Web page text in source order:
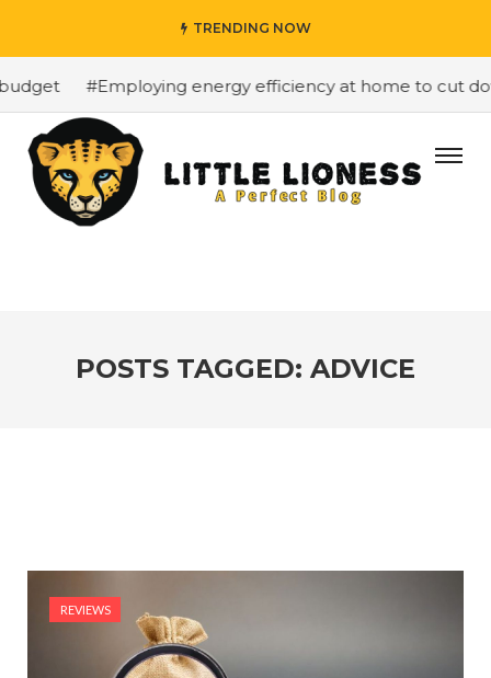
TRENDING NOW
#Employing energy efficiency at home to cut
POSTS TAGGED: ADVICE
REVIEWS